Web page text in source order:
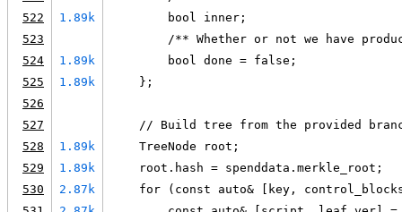
522
1.89k
        bool inner;
523
/** Whether or not we have
524
1.89k
        bool done = false;
525
1.89k
    };
526
527
// Build tree from the provided
528
1.89k
    TreeNode root;
529
1.89k
    root.hash = spenddata.merkle_root;
530
2.87k
for (const auto& [key,